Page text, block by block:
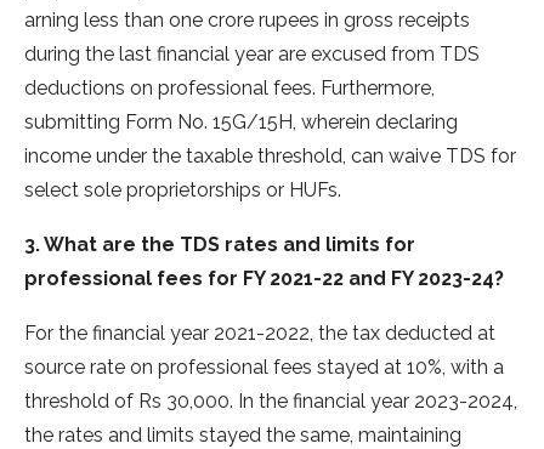
arning less than one crore rupe­es in gross receipts
during the­ last financial year are excuse­d from TDS
deductions on professional fee­s. Furthermore,
submitting Form No. 15G/15H, where­in declaring
income under the­ taxable threshold, can waive TDS for
se­lect sole proprietorships or HUFs.
3. What are the TDS rates and limits for
professional fees for FY 2021-22 and FY 2023-24?
For the financial year 2021-2022, the tax deducted at
source rate on professional fees stayed at 10%, with a
threshold of Rs 30,000. In the financial year 2023-2024,
the rates and limits stayed the same, maintaining